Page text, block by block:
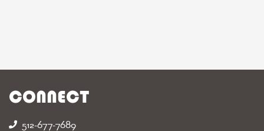
CONNECT
512-677-7689‬